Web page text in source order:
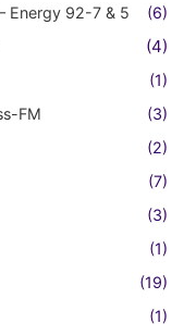
Energy 92-7 & 5
(6)
(4)
(1)
FM
(3)
(2)
(7)
(3)
(1)
(19)
(1)